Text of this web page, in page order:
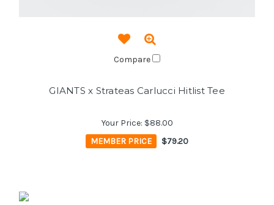
Compare
GIANTS x Strateas Carlucci Hitlist Tee
Your Price: $88.00
MEMBER PRICE
$79.20